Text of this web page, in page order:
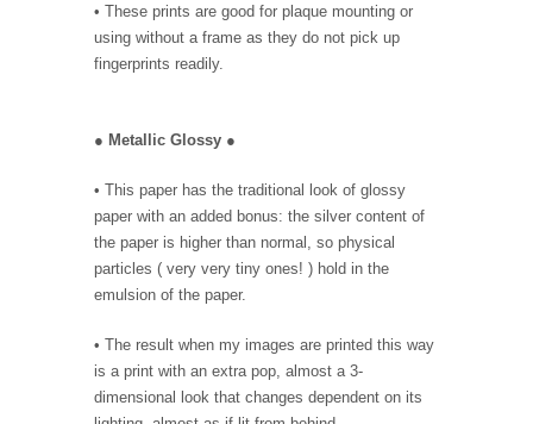
• These prints are good for plaque mounting or
using without a frame as they do not pick up
fingerprints readily.
● Metallic Glossy ●
• This paper has the traditional look of glossy
paper with an added bonus: the silver content of
the paper is higher than normal, so physical
particles ( very very tiny ones! ) hold in the
emulsion of the paper.
• The result when my images are printed this way
is a print with an extra pop, almost a 3-
dimensional look that changes dependent on its